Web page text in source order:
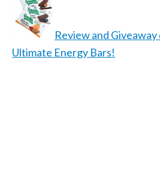
Review and
Ultimate Energy Bars!